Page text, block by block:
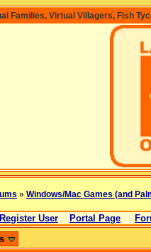
Families, Virtual Villagers, Fish
» Windows/Mac Games (and
Register User Portal Page